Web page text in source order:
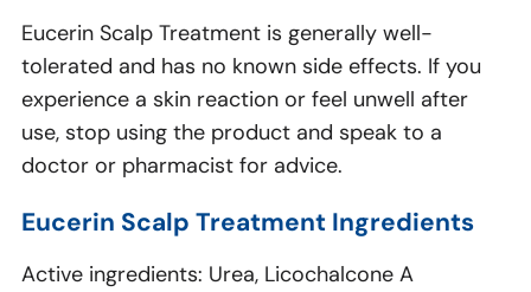
Eucerin Scalp Treatment is generally well-
tolerated and has no known side effects. If you
experience a skin reaction or feel unwell after
use, stop using the product and speak to a
doctor or pharmacist for advice.
Eucerin Scalp Treatment Ingredients
Active ingredients: Urea, Licochalcone A